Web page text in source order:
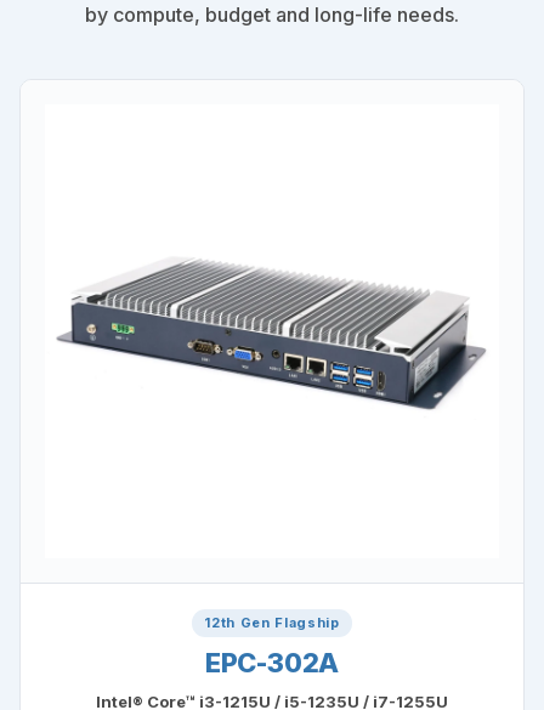
by compute, budget and long-life needs.
12th Gen Flagship
EPC-302A
Intel® Core™ i3-1215U / i5-1235U / i7-1255U